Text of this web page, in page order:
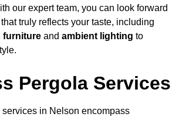
our expert team, you can look forward
truly reflects your taste, including
furniture and ambient lighting to
Pergola Services
in Nelson encompass